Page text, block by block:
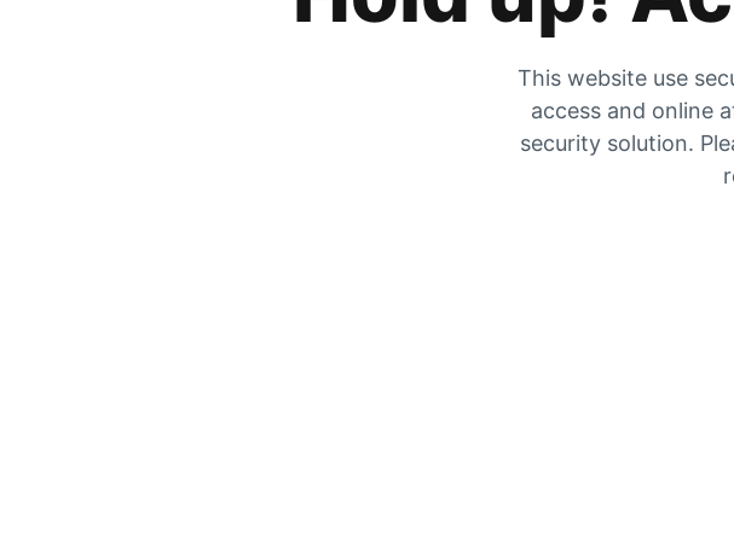
This website use
access and online
security solution.